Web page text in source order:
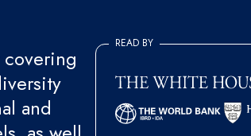
and
READ BY